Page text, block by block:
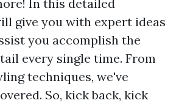
In this detailed
give you with expert ideas
you accomplish the
every single time. From
techniques, we've
So, kick back, kick